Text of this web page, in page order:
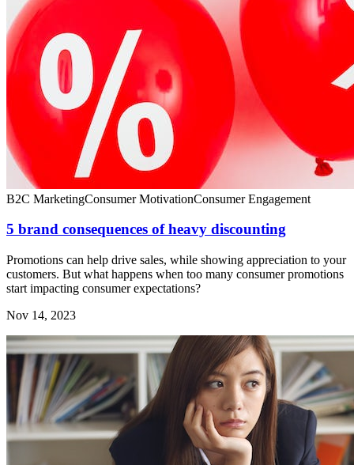
B2C MarketingConsumer MotivationConsumer Engagement
5 brand consequences of heavy discounting
Promotions can help drive sales, while showing appreciation to your
customers. But what happens when too many consumer promotions
start impacting consumer expectations?
Nov 14, 2023